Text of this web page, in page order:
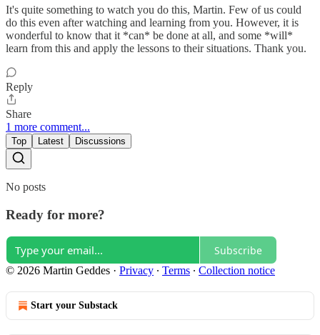
It's quite something to watch you do this, Martin. Few of us could
do this even after watching and learning from you. However, it is
wonderful to know that it *can* be done at all, and some *will*
learn from this and apply the lessons to their situations. Thank you.
Reply
Share
1 more comment...
Top Latest Discussions
No posts
Ready for more?
Subscribe
© 2026 Martin Geddes · Privacy ∙ Terms ∙ Collection notice
Start your Substack